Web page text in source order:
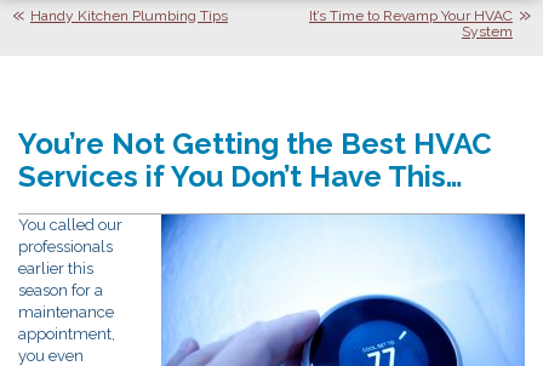
Handy Kitchen Plumbing Tips
It’s Time to Revamp Your HVAC
System
You’re Not Getting the Best HVAC
Services if You Don’t Have This…
You called our
professionals
earlier this
season for a
maintenance
appointment,
you even